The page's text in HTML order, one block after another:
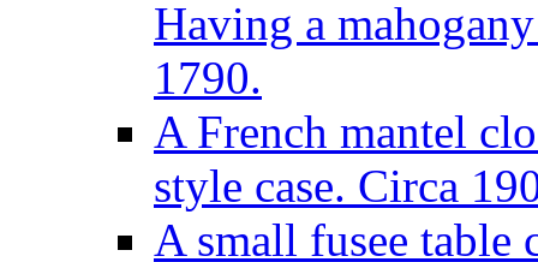
Having a
1790.
A French mantel
style case. Circa
A small fusee